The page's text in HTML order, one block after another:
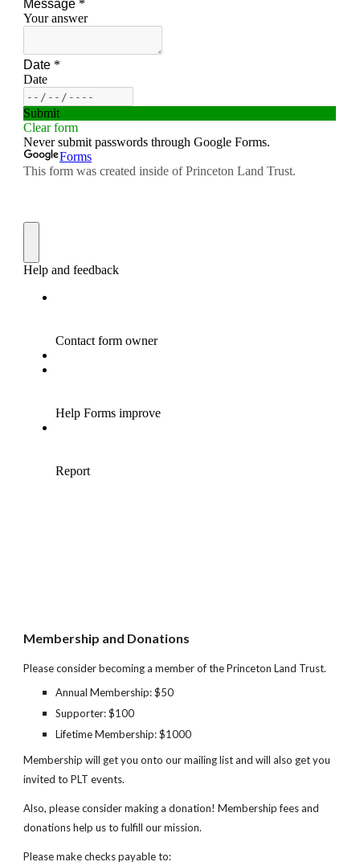
Membership and Donations
Please consider becoming a member of the Princeton Land Trust.
Annual Membership: $50
Supporter: $100
Lifetime Membership: $1000
Membership will get you onto our mailing list and will also get you
invited to PLT events.
Also, please consider making a donation! Membership fees and
donations help us to fulfill our mission.
Please make checks payable to: